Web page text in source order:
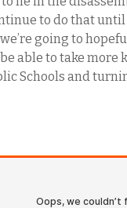
to do that
going to
able to take more
Schools and